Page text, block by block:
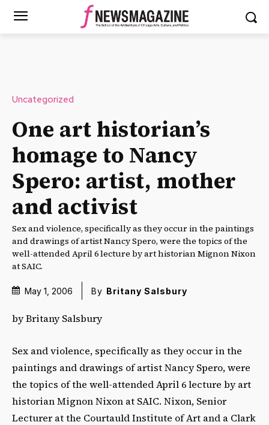
Uncategorized
One art historian’s
homage to Nancy
Spero: artist, mother
and activist
Sex and violence, specifically as they occur in the paintings
and drawings of artist Nancy Spero, were the topics of the
well-attended April 6 lecture by art historian Mignon Nixon
at SAIC.
May 1, 2006 By Britany Salsbury
by Britany Salsbury
Sex and violence, specifically as they occur in the
paintings and drawings of artist Nancy Spero, were
the topics of the well-attended April 6 lecture by art
historian Mignon Nixon at SAIC. Nixon, Senior
Lecturer at the Courtauld Institute of Art and a Clark